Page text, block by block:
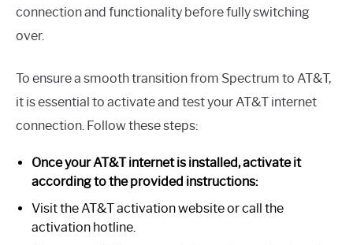
connection and functionality before fully switching
over.
To ensure a smooth transition from Spectrum to AT&T,
it is essential to activate and test your AT&T internet
connection. Follow these steps:
Once your AT&T internet is installed, activate it
according to the provided instructions:
Visit the AT&T activation website or call the
activation hotline.